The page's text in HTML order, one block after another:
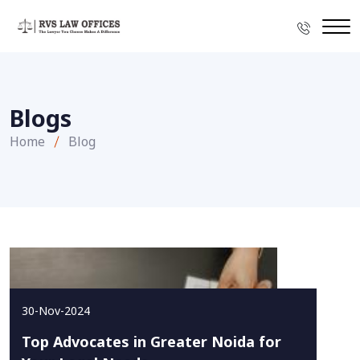
Blogs
Home Blog
30-Nov-2024
Top Advocates in Greater Noida for